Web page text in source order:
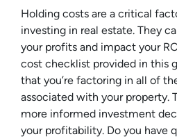
Holding costs are a critical
investing in real estate. They
your profits and impact your
cost checklist provided in this
that you’re factoring in all of
associated with your property.
more informed investment
your profitability. Do you have